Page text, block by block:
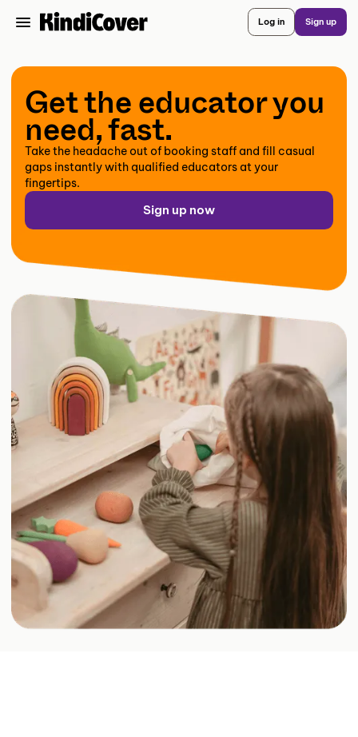
Log in Sign up
Get the educator you
need, fast.
Take the headache out of booking staff and fill casual
gaps instantly with qualified educators at your
fingertips.
Sign up now